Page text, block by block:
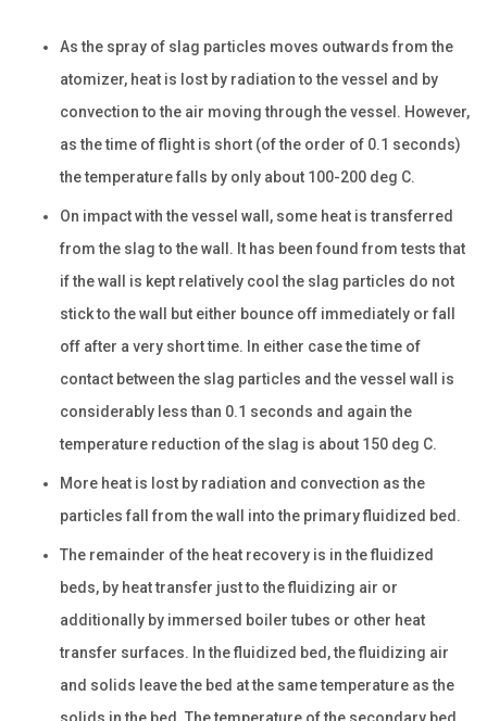
As the spray of slag particles moves outwards from the
atomizer, heat is lost by radiation to the vessel and by
convection to the air moving through the vessel. However,
as the time of flight is short (of the order of 0.1 seconds)
the temperature falls by only about 100-200 deg C.
On impact with the vessel wall, some heat is transferred
from the slag to the wall. It has been found from tests that
if the wall is kept relatively cool the slag particles do not
stick to the wall but either bounce off immediately or fall
off after a very short time. In either case the time of
contact between the slag particles and the vessel wall is
considerably less than 0.1 seconds and again the
temperature reduction of the slag is about 150 deg C.
More heat is lost by radiation and convection as the
particles fall from the wall into the primary fluidized bed.
The remainder of the heat recovery is in the fluidized
beds, by heat transfer just to the fluidizing air or
additionally by immersed boiler tubes or other heat
transfer surfaces. In the fluidized bed, the fluidizing air
and solids leave the bed at the same temperature as the
solids in the bed. The temperature of the secondary bed